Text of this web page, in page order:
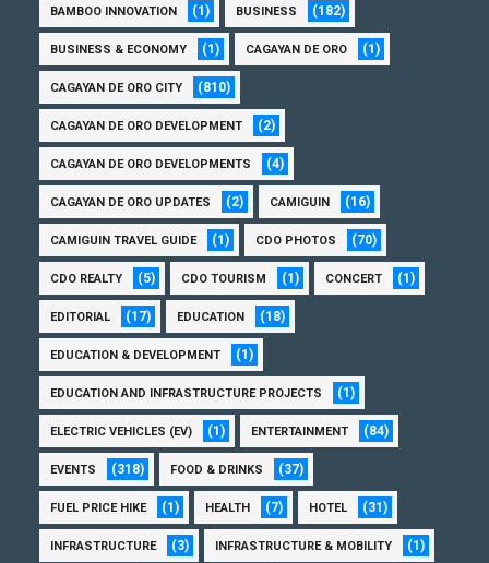
BAMBOO INNOVATION (1) BUSINESS (182)
BUSINESS & ECONOMY (1) CAGAYAN DE ORO (1)
CAGAYAN DE ORO CITY (810)
CAGAYAN DE ORO DEVELOPMENT (2)
CAGAYAN DE ORO DEVELOPMENTS (4)
CAGAYAN DE ORO UPDATES (2) CAMIGUIN (16)
CAMIGUIN TRAVEL GUIDE (1) CDO PHOTOS (70)
CDO REALTY (5) CDO TOURISM (1) CONCERT (1)
EDITORIAL (17) EDUCATION (18)
EDUCATION & DEVELOPMENT (1)
EDUCATION AND INFRASTRUCTURE PROJECTS (1)
ELECTRIC VEHICLES (EV) (1) ENTERTAINMENT (84)
EVENTS (318) FOOD & DRINKS (37)
FUEL PRICE HIKE (1) HEALTH (7) HOTEL (31)
INFRASTRUCTURE (3) INFRASTRUCTURE & MOBILITY (1)